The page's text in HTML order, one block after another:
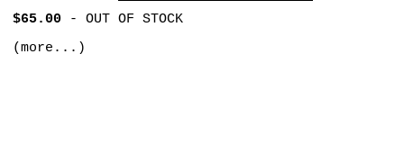
$65.00- OUT OF STOCK
(more...)